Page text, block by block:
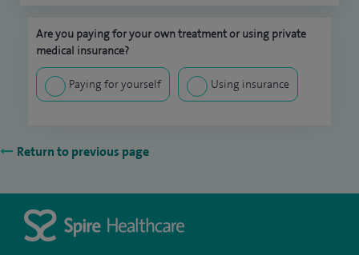
Are you paying for your own treatment or using private
medical insurance?
Paying for yourself Using insurance
Return to previous page